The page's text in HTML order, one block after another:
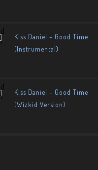
Kiss Daniel – Good Time
(Instrumental)
Kiss Daniel – Good Time
(Wizkid Version)